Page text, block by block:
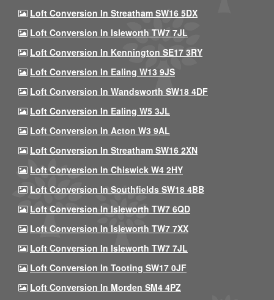
Loft Conversion In Streatham SW16 5DX
Loft Conversion In Isleworth TW7 7JL
Loft Conversion In Kennington SE17 3RY
Loft Conversion In Ealing W13 9JS
Loft Conversion In Wandsworth SW18 4DF
Loft Conversion In Ealing W5 3JL
Loft Conversion In Acton W3 9AL
Loft Conversion In Streatham SW16 2XN
Loft Conversion In Chiswick W4 2HY
Loft Conversion In Southfields SW18 4BB
Loft Conversion In Isleworth TW7 6QD
Loft Conversion In Isleworth TW7 7XX
Loft Conversion In Isleworth TW7 7JL
Loft Conversion In Tooting SW17 0JF
Loft Conversion In Morden SM4 4PZ